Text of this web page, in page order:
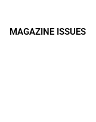
MAGAZINE ISSUES